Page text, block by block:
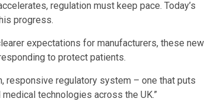
regulation must keep pace. Today’s
progress.
expectations for manufacturers, these new
to protect patients.
responsive regulatory system – one that puts
technologies across the UK.”